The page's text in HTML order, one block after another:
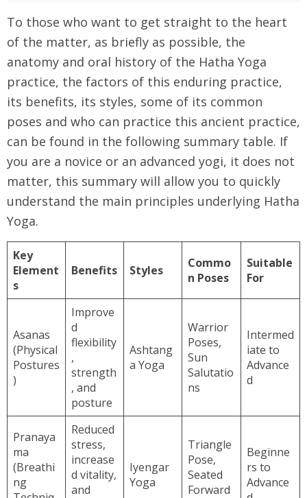
To those who want to get straight to the heart
of the matter, as briefly as possible, the
anatomy and oral history of the Hatha Yoga
practice, the factors of this enduring practice,
its benefits, its styles, some of its common
poses and who can practice this ancient practice,
can be found in the following summary table. If
you are a novice or an advanced yogi, it does not
matter, this summary will allow you to quickly
understand the main principles underlying Hatha
Yoga.
Key
Element
s
Benefits Styles
Commo
n Poses
Suitable
For
Asanas
(Physical
Postures
)
Improve
d
flexibility
,
strength
, and
posture
Ashtang
a Yoga
Warrior
Poses,
Sun
Salutatio
ns
Intermed
iate to
Advance
d
Pranaya
ma
(Breathi
ng
Reduced
stress,
increase
d vitality,
and
Iyengar
Yoga
Triangle
Pose,
Seated
Forward
Beginne
rs to
Advance